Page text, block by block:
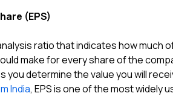
(EPS)
ratio that indicates how
make for every share of the
you determine the value you will
India, EPS is one of the most widely